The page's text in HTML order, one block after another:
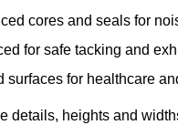
cores and seals for
for safe tacking and
for healthcare
details, heights and